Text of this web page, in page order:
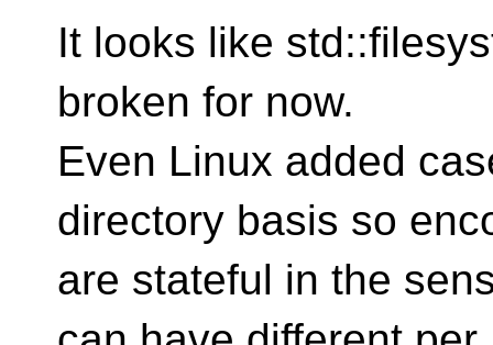
It looks like
broken for now.
Even Linux added
directory basis so
are stateful in the